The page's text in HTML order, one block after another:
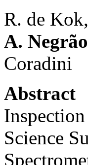
R. de
A. Negrão
Coradini
Abstract
Science